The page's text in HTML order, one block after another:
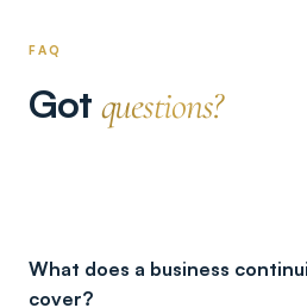
FAQ
Got questions?
What does a business
cover?